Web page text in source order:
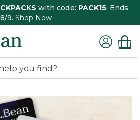
with code: PACK15. Ends
8/9. Shop Now